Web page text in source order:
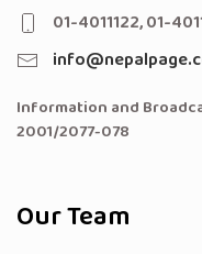
01-4011122, 01-
Information and
2001/2077-078
Our Team